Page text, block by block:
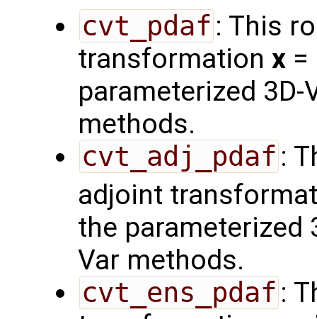
cvt_pdaf : This
transformation x =
parameterized 3D-
methods.
cvt_adj_pdaf :
adjoint
the parameterized
Var methods.
cvt_ens_pdaf :